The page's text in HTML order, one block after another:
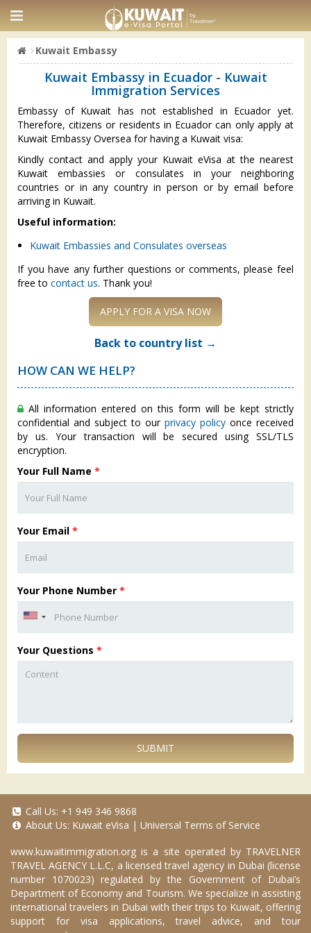
Kuwait Embassy
Kuwait Embassy in Ecuador - Kuwait
Immigration Services
Embassy of Kuwait has not established in Ecuador yet.
Therefore, citizens or residents in Ecuador can only apply at
Kuwait Embassy Oversea for having a Kuwait visa:
Kindly contact and apply your Kuwait eVisa at the nearest
Kuwait embassies or consulates in your neighboring
countries or in any country in person or by email before
arriving in Kuwait.
Useful information:
Kuwait Embassies and Consulates overseas
If you have any further questions or comments, please feel
free to contact us. Thank you!
APPLY FOR A VISA NOW
Back to country list →
HOW CAN WE HELP?
All information entered on this form will be kept strictly
confidential and subject to our privacy policy once received
by us. Your transaction will be secured using SSL/TLS
encryption.
Your Full Name *
Your Email *
Your Phone Number *
Your Questions *
SUBMIT
Call Us: +1 949 346 9868
About Us: Kuwait eVisa | Universal Terms of Service
www.kuwaitimmigration.org is a site operated by TRAVELNER
TRAVEL AGENCY L.L.C, a licensed travel agency in Dubai (license
number 1070023) regulated by the Government of Dubai’s
Department of Economy and Tourism. We specialize in assisting
international travelers in Dubai with their trips to Kuwait, offering
support for visa applications, travel advice, and tour